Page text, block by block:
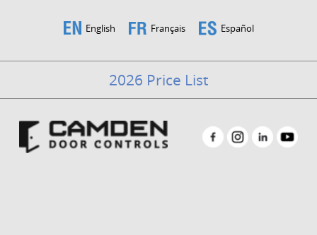
English Français Español
2026 Price List